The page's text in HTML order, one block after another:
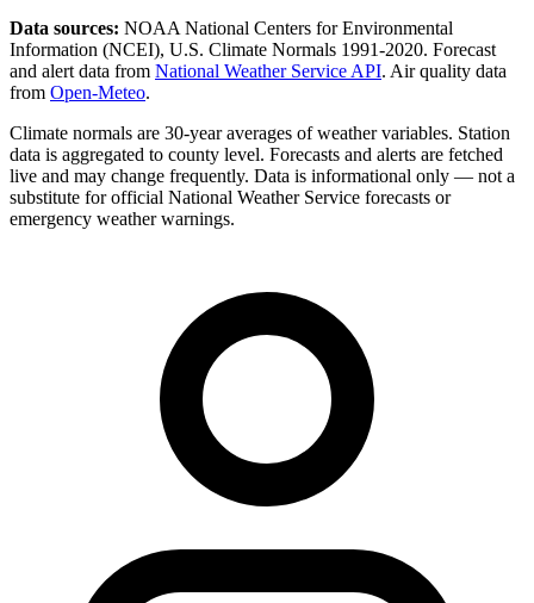
Data sources: NOAA National Centers for Environmental
Information (NCEI), U.S. Climate Normals 1991-2020. Forecast
and alert data from National Weather Service API. Air quality data
from Open-Meteo.
Climate normals are 30-year averages of weather variables. Station
data is aggregated to county level. Forecasts and alerts are fetched
live and may change frequently. Data is informational only — not a
substitute for official National Weather Service forecasts or
emergency weather warnings.